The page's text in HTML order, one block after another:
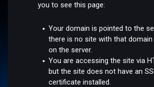
you to see this page:
Your domain is pointed to the
there is no site with that domain
on the server.
You are accessing the site via
but the site does not have an
certificate installed.